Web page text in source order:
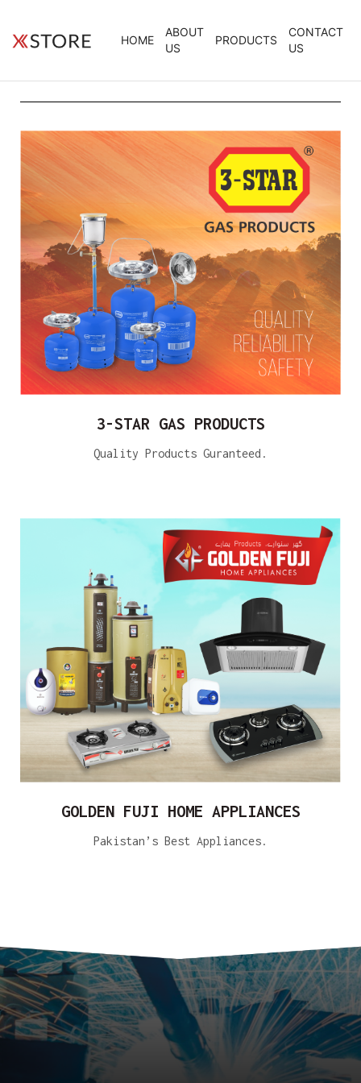
HOME
ABOUT
US
PRODUCTS
CONTACT
US
3-STAR GAS PRODUCTS
Quality Products Guranteed.
GOLDEN FUJI HOME APPLIANCES
Pakistan’s Best Appliances.